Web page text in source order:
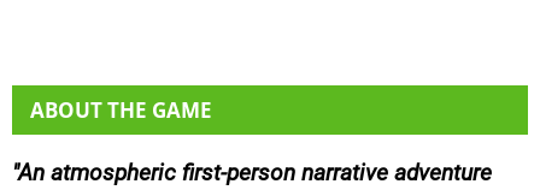
ABOUT THE GAME
An atmospheric first-person narrative adventure